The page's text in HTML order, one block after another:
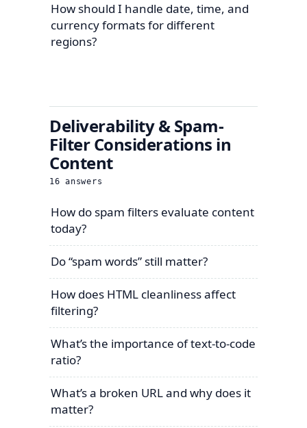
How should I handle date, time, and
currency formats for different
regions?
Deliverability & Spam-
Filter Considerations in
Content
16 answers
How do spam filters evaluate content
today?
Do “spam words” still matter?
How does HTML cleanliness affect
filtering?
What’s the importance of text-to-code
ratio?
What’s a broken URL and why does it
matter?